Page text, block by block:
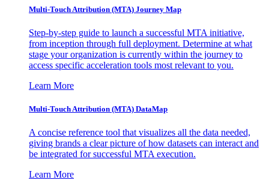
Multi-Touch Attribution (MTA) Journey Map
Step-by-step guide to launch a successful MTA initiative,
from inception through full deployment. Determine at what
stage your organization is currently within the journey to
access specific acceleration tools most relevant to you.
Learn More
Multi-Touch Attribution (MTA) DataMap
A concise reference tool that visualizes all the data needed,
giving brands a clear picture of how datasets can interact and
be integrated for successful MTA execution.
Learn More